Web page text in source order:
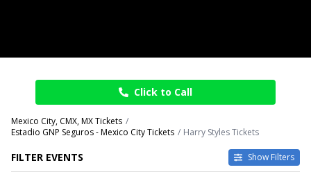
Click to Call
Mexico City, CMX, MX Tickets
Estadio GNP Seguros - Mexico City Tickets
Harry Styles Tickets
FILTER EVENTS Show Filters